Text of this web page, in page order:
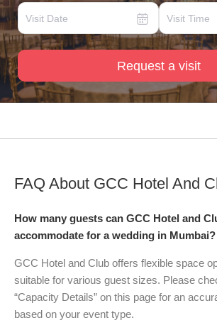
Request a visit
FAQ About GCC Hotel And
How many guests can GCC Hotel and
accommodate for a wedding in Mumbai?
GCC Hotel and Club offers flexible space
suitable for various guest sizes. Please
“Capacity Details” on this page for an
based on your event type.